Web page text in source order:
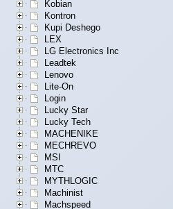
Kobian
Kontron
Kupi Deshego
LEX
LG Electronics Inc
Leadtek
Lenovo
Lite-On
Login
Lucky Star
Lucky Tech
MACHENIKE
MECHREVO
MSI
MTC
MYTHLOGIC
Machinist
Machspeed